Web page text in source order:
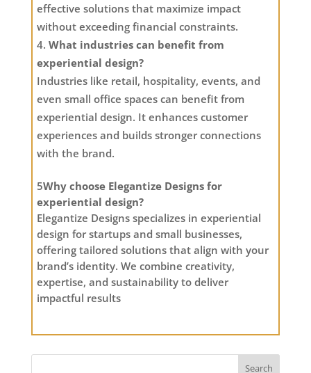
effective solutions that maximize impact
without exceeding financial constraints.
What industries can benefit from
experiential design?
Industries like retail, hospitality, events, and
even small office spaces can benefit from
experiential design. It enhances customer
experiences and builds stronger connections
with the brand.
5Why choose Elegantize Designs for
experiential design?
Elegantize Designs specializes in experiential
design for startups and small businesses,
offering tailored solutions that align with your
brand’s identity. We combine creativity,
expertise, and sustainability to deliver
impactful results
Search